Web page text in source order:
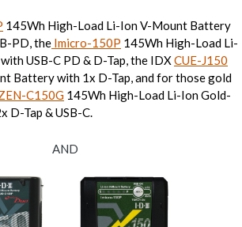
145Wh High-Load Li-Ion V-Mount Battery
PD, the Imicro-150P 145Wh High-Load Li-
USB-C PD & D-Tap, the IDXCUE-J150
Battery with 1x D-Tap, and for those gold
C150G 145Wh High-Load Li-Ion Gold-
D-Tap & USB-C.
AND